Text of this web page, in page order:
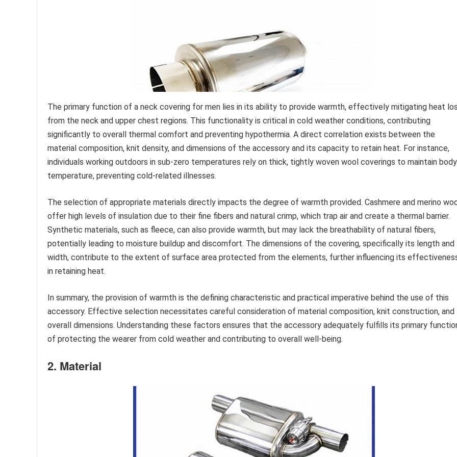
The primary function of a neck covering for men lies in its ability to provide warmth, effectively mitigating heat
from the neck and upper chest regions. This functionality is critical in cold weather conditions, contributing
significantly to overall thermal comfort and preventing hypothermia. A direct correlation exists between the
material composition, knit density, and dimensions of the accessory and its capacity to retain heat. For instance,
individuals working outdoors in sub-zero temperatures rely on thick, tightly woven wool coverings to maintain body
temperature, preventing cold-related illnesses.
The selection of appropriate materials directly impacts the degree of warmth provided. Cashmere and merino
offer high levels of insulation due to their fine fibers and natural crimp, which trap air and create a thermal barrier.
Synthetic materials, such as fleece, can also provide warmth, but may lack the breathability of natural fibers,
potentially leading to moisture buildup and discomfort. The dimensions of the covering, specifically its length and
width, contribute to the extent of surface area protected from the elements, further influencing its
in retaining heat.
In summary, the provision of warmth is the defining characteristic and practical imperative behind the use of this
accessory. Effective selection necessitates careful consideration of material composition, knit construction, and
overall dimensions. Understanding these factors ensures that the accessory adequately fulfills its primary
of protecting the wearer from cold weather and contributing to overall well-being.
2. Material